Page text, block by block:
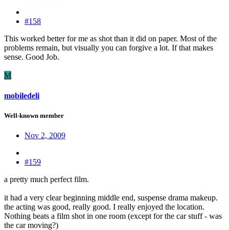
#158
This worked better for me as shot than it did on paper. Most of the
problems remain, but visually you can forgive a lot. If that makes
sense. Good Job.
M
mobiledeli
Well-known member
Nov 2, 2009
#159
a pretty much perfect film.
it had a very clear beginning middle end, suspense drama makeup.
the acting was good, really good. I really enjoyed the location.
Nothing beats a film shot in one room (except for the car stuff - was
the car moving?)